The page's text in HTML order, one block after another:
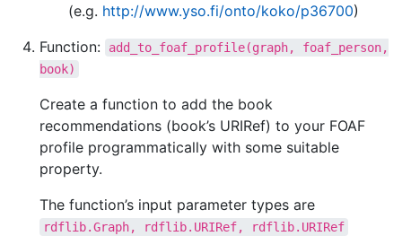
(e.g. http://www.yso.fi/onto/koko/p36700)
Function:
add_to_foaf_profile(graph,
foaf_person,
book)
Create a function to add the book
recommendations (book’s URIRef) to your FOAF
profile programmatically with some suitable
property.
The function’s input parameter types are
rdflib.Graph, rdflib.URIRef, rdflib.URIRef